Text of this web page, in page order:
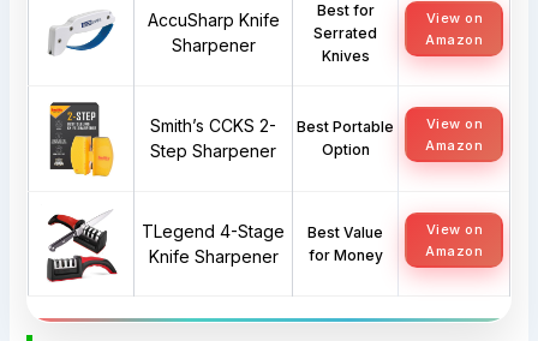
AccuSharp Knife
Sharpener
Best for
Serrated
Knives
View on
Amazon
Smith’s CCKS 2-
Step Sharpener
Best Portable
Option
View on
Amazon
TLegend 4-Stage
Knife Sharpener
Best Value
for Money
View on
Amazon